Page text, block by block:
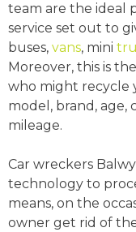
team are the ideal
service set out to
buses, vans, mini
Moreover, this is the
who might recycle
model, brand, age,
mileage.
Car wreckers
technology to
means, on the
owner get rid of